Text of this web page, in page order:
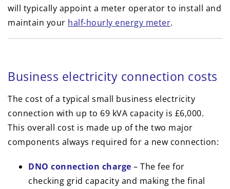
will typically appoint a meter operator to install and
maintain your half-hourly energy meter.
Business electricity connection costs
The cost of a typical small business electricity
connection with up to 69 kVA capacity is £6,000.
This overall cost is made up of the two major
components always required for a new connection:
DNO connection charge – The fee for
checking grid capacity and making the final